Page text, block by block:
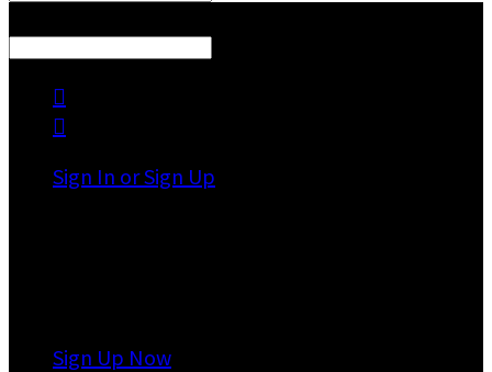


Sign In or Sign Up
Sign Up Now